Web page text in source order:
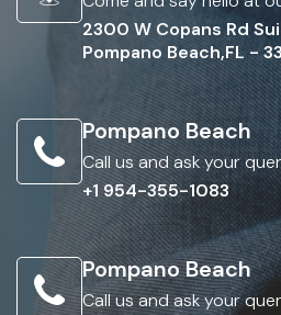
2300 W Copans Rd
Pompano Beach,FL -
Pompano Beach
Call us and ask your
+1 954-355-1083
Pompano Beach
Call us and ask your